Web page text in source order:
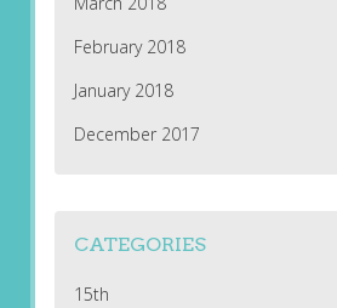
February 2018
January 2018
December 2017
CATEGORIES
15th